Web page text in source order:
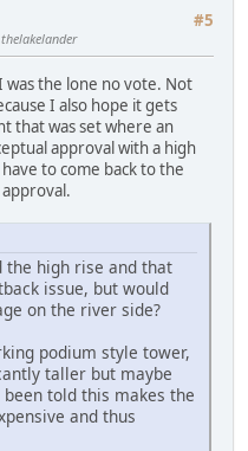
#5
was the lone no vote. Not
I also hope it gets
that was set where an
approval with a high
to come back to the
the high rise and that
issue, but would
on the river side?
podium style tower,
taller but maybe
told this makes the
and thus